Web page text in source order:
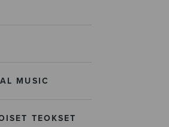
MUSIC
TEOKSET